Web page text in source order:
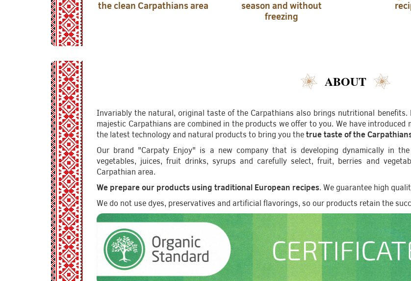
the clean Carpathians area
season and without
freezing
ABOUT
Invariably the natural, original taste of the Carpathians also brings nutritional
majestic Carpathians are combined in the products we offer to you. We have
the latest technology and natural products to bring you thetrue taste of the
Our brand "Carpaty Enjoy" is a new company that is developing dynamically in
vegetables, juices, fruit drinks, syrups and carefully select, fruit, berries and
Carpathian area.
We prepare our products using traditional European recipes. We guarantee high
We do not use dyes, preservatives and artificial flavorings, so our products retain the